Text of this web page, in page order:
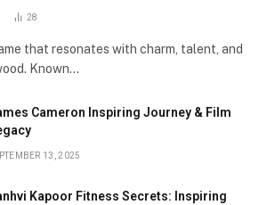
28
that resonates with charm, talent, and
Known…
Cameron Inspiring Journey & Film
13, 2025
Kapoor Fitness Secrets: Inspiring